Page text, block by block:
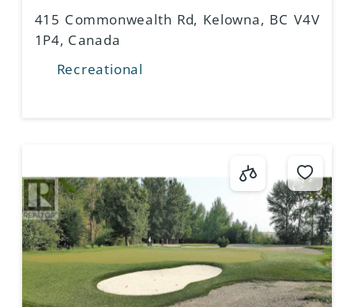
415 Commonwealth Rd, Kelowna, BC V4V
1P4, Canada
Recreational